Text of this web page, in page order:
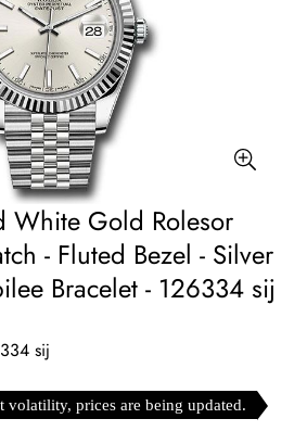
White Gold Rolesor
- Fluted Bezel - Silver
Bracelet - 126334 sij
sij
volatility, prices are being updated.